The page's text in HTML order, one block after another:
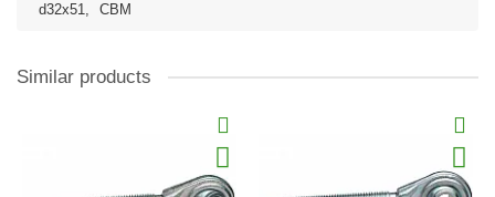
d32x51
CBM
Similar products